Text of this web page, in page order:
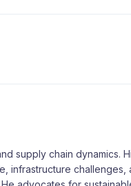
supply chain dynamics.
infrastructure challenges,